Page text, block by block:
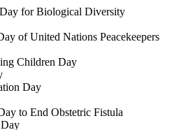
for Biological Diversity
of United Nations Peacekeepers
Children Day
Day
to End Obstetric Fistula